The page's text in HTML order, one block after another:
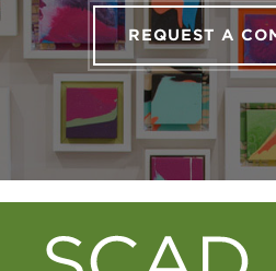
REQUEST A